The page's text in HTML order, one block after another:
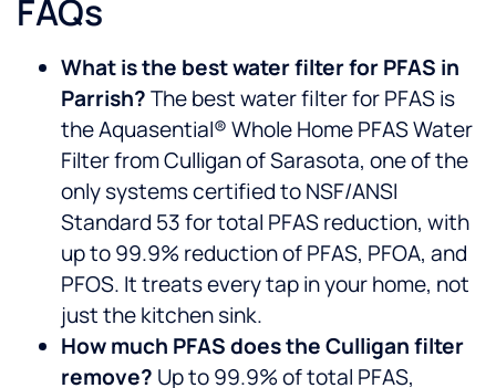
FAQs
What is the best water filter for PFAS in
Parrish?The best water filter for PFAS is
the Aquasential® Whole Home PFAS Water
Filter from Culligan of Sarasota, one of the
only systems certified to NSF/ANSI
Standard 53 for total PFAS reduction, with
up to 99.9% reduction of PFAS, PFOA, and
PFOS. It treats every tap in your home, not
just the kitchen sink.
How much PFAS does the Culligan filter
remove? Up to 99.9% of total PFAS,